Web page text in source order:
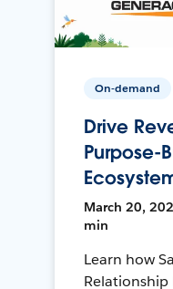
On-demand
Drive
Purpose-
March 20,
min
Learn how